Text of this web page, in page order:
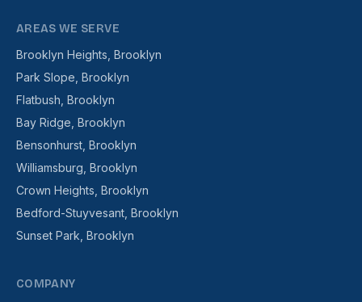
AREAS WE SERVE
Brooklyn Heights, Brooklyn
Park Slope, Brooklyn
Flatbush, Brooklyn
Bay Ridge, Brooklyn
Bensonhurst, Brooklyn
Williamsburg, Brooklyn
Crown Heights, Brooklyn
Bedford-Stuyvesant, Brooklyn
Sunset Park, Brooklyn
COMPANY